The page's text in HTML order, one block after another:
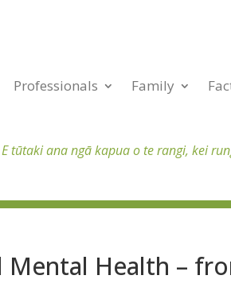
Professionals Family
E tūtaki ana ngā kapua o te rangi, kei
Mental Health –